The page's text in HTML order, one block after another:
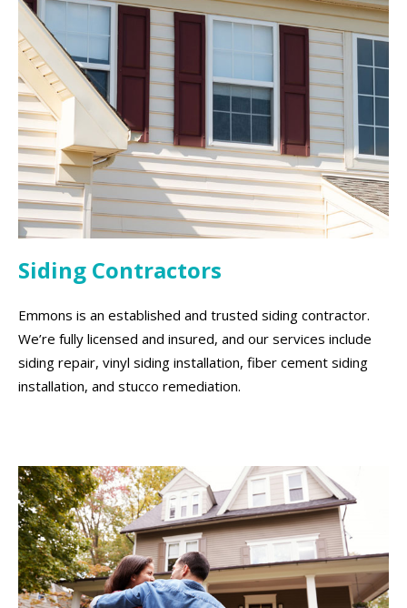
Siding Contractors
Emmons is an established and trusted siding contractor.
We’re fully licensed and insured, and our services include
siding repair, vinyl siding installation, fiber cement siding
installation, and stucco remediation.